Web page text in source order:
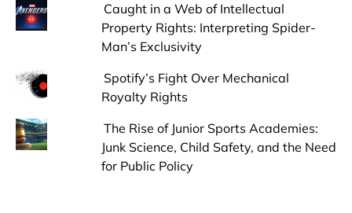
Caught in a Web of Intellectual
Property Rights: Interpreting Spider-
Man’s Exclusivity
Spotify’s Fight Over Mechanical
Royalty Rights
The Rise of Junior Sports Academies:
Junk Science, Child Safety, and the Need
for Public Policy